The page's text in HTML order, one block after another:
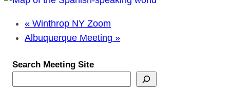
« Winthrop NY Zoom
Albuquerque Meeting »
Search Meeting Site